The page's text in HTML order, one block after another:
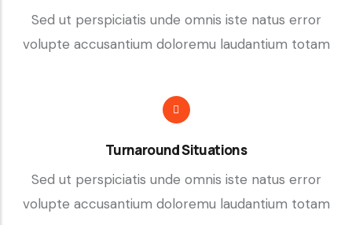
Sed ut perspiciatis unde omnis iste natus error
volupte accusantium doloremu laudantium totam
Turnaround Situations
Sed ut perspiciatis unde omnis iste natus error
volupte accusantium doloremu laudantium totam